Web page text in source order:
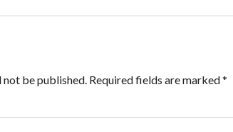
not be published. Required fields are marked*